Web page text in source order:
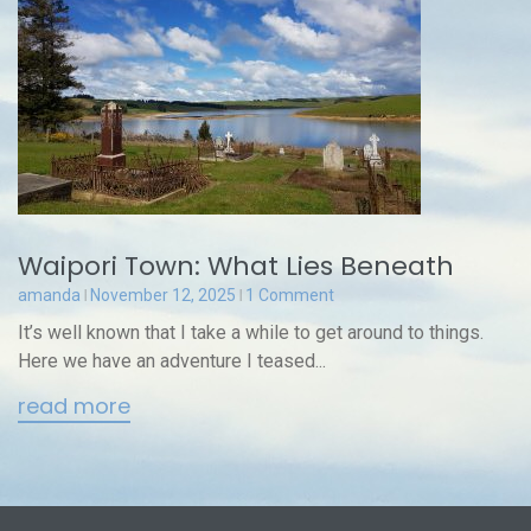
Waipori Town: What Lies Beneath
amanda November 12, 2025 1 Comment
It’s well known that I take a while to get around to things.
Here we have an adventure I teased...
read more